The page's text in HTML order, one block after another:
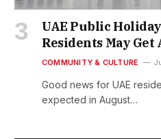
UAE Public
Residents May
COMMUNITY & CULTURE
Good news for UAE
expected in August…